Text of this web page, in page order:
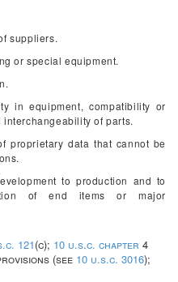
suppliers.
or special equipment.
in equipment, compatibility or
of parts.
proprietary data that cannot be
to production and to
of end items or major
121(c); 10 u.s.c. chapter 4
(see 10 u.s.c. 3016);